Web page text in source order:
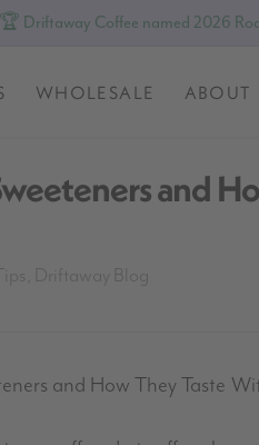
🏆 Driftaway Coffee named 2026
WHOLESALE ABOUT
and
Driftaway Blog
and How They Taste